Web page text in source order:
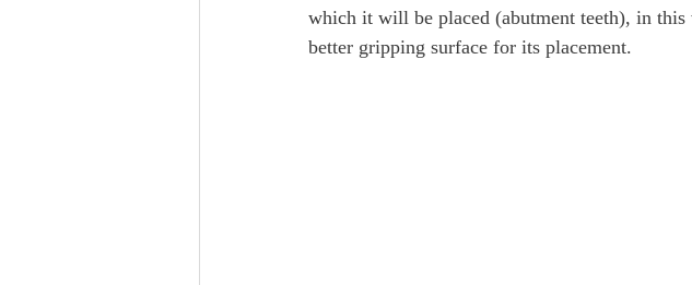
which it will be placed (abutment teeth), in this
better gripping surface for its placement.